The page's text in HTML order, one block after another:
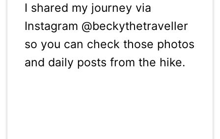
I shared my journey via
Instagram @beckythetraveller
so you can check those photos
and daily posts from the hike.